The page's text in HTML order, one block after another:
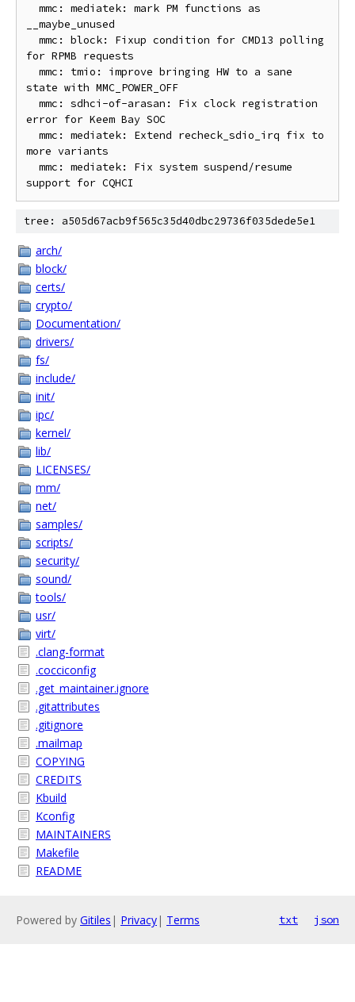
__maybe_unused
for RPMB requests
state with MMC_POWER_OFF
error for Keem Bay SOC
more variants
tree: a505d67acb9f565c35d40dbc29736f035dede5e1
arch/
block/
certs/
crypto/
Documentation/
drivers/
fs/
include/
init/
ipc/
kernel/
lib/
LICENSES/
mm/
net/
samples/
scripts/
security/
sound/
tools/
usr/
virt/
.clang-format
.cocciconfig
.get_maintainer.ignore
.gitattributes
.gitignore
.mailmap
COPYING
CREDITS
Kbuild
Kconfig
MAINTAINERS
Makefile
README
Powered by Gitiles | Privacy| Terms txt json